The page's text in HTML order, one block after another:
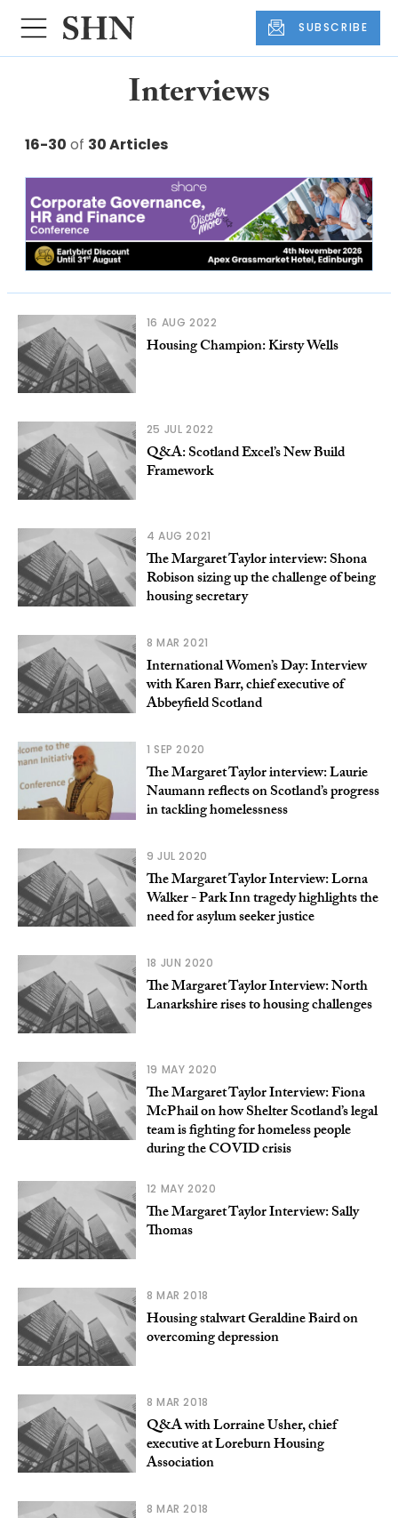
SUBSCRIBE
Interviews
16-30 of 30 Articles
16 AUG 2022
Housing Champion: Kirsty Wells
25 JUL 2022
Q&A: Scotland Excel’s New Build
Framework
4 AUG 2021
The Margaret Taylor interview: Shona
Robison sizing up the challenge of being
housing secretary
8 MAR 2021
International Women’s Day: Interview
with Karen Barr, chief executive of
Abbeyfield Scotland
1 SEP 2020
The Margaret Taylor interview: Laurie
Naumann reflects on Scotland’s progress
in tackling homelessness
9 JUL 2020
The Margaret Taylor Interview: Lorna
Walker - Park Inn tragedy highlights the
need for asylum seeker justice
18 JUN 2020
The Margaret Taylor Interview: North
Lanarkshire rises to housing challenges
19 MAY 2020
The Margaret Taylor Interview: Fiona
McPhail on how Shelter Scotland’s legal
team is fighting for homeless people
during the COVID crisis
12 MAY 2020
The Margaret Taylor Interview: Sally
Thomas
8 MAR 2018
Housing stalwart Geraldine Baird on
overcoming depression
8 MAR 2018
Q&A with Lorraine Usher, chief
executive at Loreburn Housing
Association
8 MAR 2018